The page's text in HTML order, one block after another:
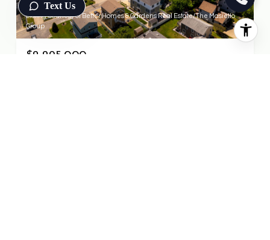
Listing Courtesy of Better Homes & Gardens Real Estate/The Masiello
Group
$2,295,000
Text Us